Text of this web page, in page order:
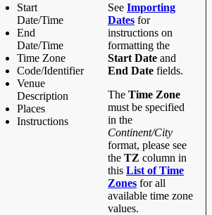
Start
Date/Time
End
Date/Time
Time Zone
Code/Identifier
Venue
Description
Places
Instructions
See Importing
Dates for
instructions on
formatting the
Start Date and
End Date fields.
The Time Zone
must be specified
in the
Continent/City
format, please see
the TZ column in
this List of Time
Zones for all
available time zone
values.